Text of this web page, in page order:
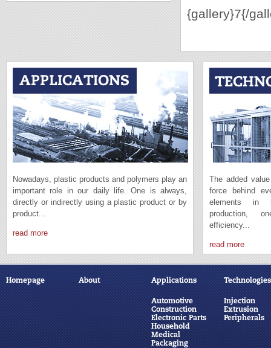
{gallery}7{/
Nowadays, plastic products and polymers play an
important role in our daily life. One is always,
directly or indirectly using a plastic product or by
product...
read more
The added
force behind
elements in
production,
efficiency...
read more
Homepage About Applications
Automotive
Construction
Electronic Parts
Household
Medical
Packaging
Technologies
Injection
Extrusion
Peripherals